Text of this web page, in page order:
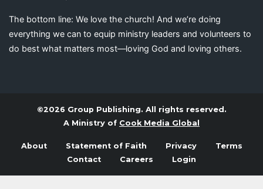
The bottom line: We love the church! And we’re doing
everything we can to equip ministry leaders and volunteers to
do best what matters most—loving God and loving others.
©2026 Group Publishing. All rights reserved.
A Ministry of Cook Media Global
About Statement of Faith Privacy
Terms
Contact
Careers Login